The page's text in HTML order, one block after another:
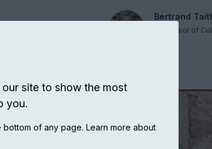
for all those involved.
Bertrand
Professor of
site to show the most
you.
of any page. Learn more about